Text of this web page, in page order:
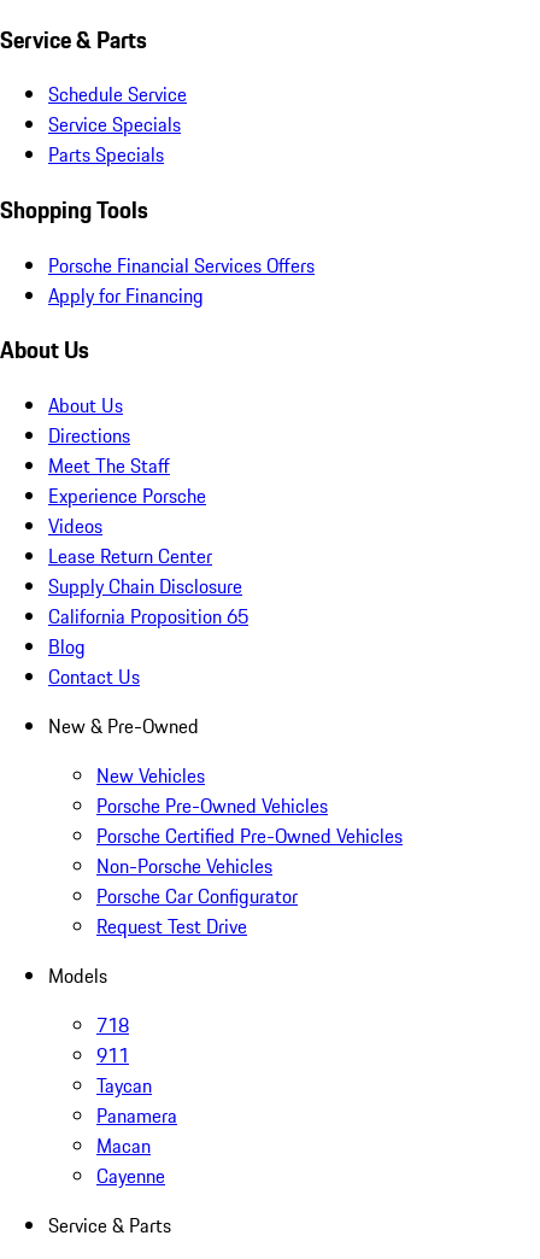
Service & Parts
Schedule Service
Service Specials
Parts Specials
Shopping Tools
Porsche Financial Services Offers
Apply for Financing
About Us
About Us
Directions
Meet The Staff
Experience Porsche
Videos
Lease Return Center
Supply Chain Disclosure
California Proposition 65
Blog
Contact Us
New & Pre-Owned
New Vehicles
Porsche Pre-Owned Vehicles
Porsche Certified Pre-Owned Vehicles
Non-Porsche Vehicles
Porsche Car Configurator
Request Test Drive
Models
718
911
Taycan
Panamera
Macan
Cayenne
Service & Parts